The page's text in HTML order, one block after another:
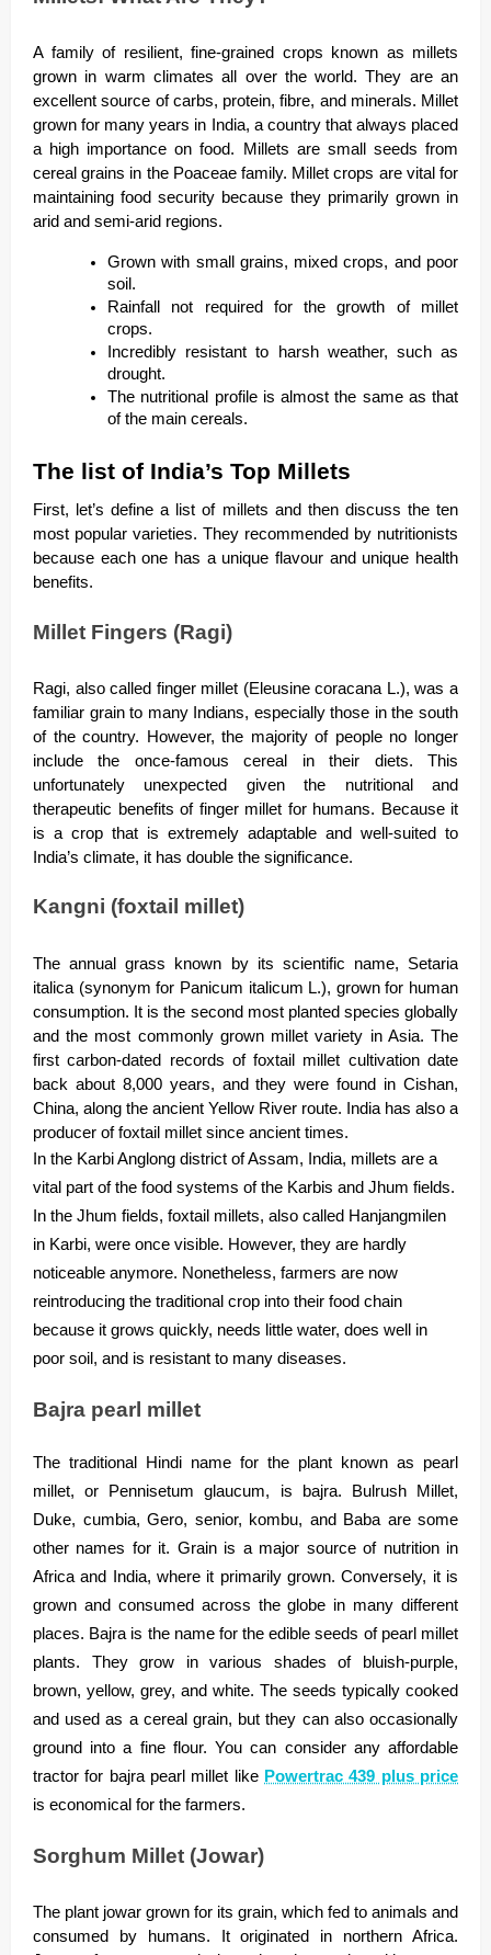
A family of resilient, fine-grained crops known as millets
grown in warm climates all over the world. They are an
excellent source of carbs, protein, fibre, and minerals. Millet
grown for many years in India, a country that always placed
a high importance on food. Millets are small seeds from
cereal grains in the Poaceae family. Millet crops are vital for
maintaining food security because they primarily grown in
arid and semi-arid regions.
Grown with small grains, mixed crops, and poor
soil.
Rainfall not required for the growth of millet
crops.
Incredibly resistant to harsh weather, such as
drought.
The nutritional profile is almost the same as that
of the main cereals.
The list of India’s Top Millets
First, let’s define a list of millets and then discuss the ten
most popular varieties. They recommended by nutritionists
because each one has a unique flavour and unique health
benefits.
Millet Fingers (Ragi)
Ragi, also called finger millet (Eleusine coracana L.), was a
familiar grain to many Indians, especially those in the south
of the country. However, the majority of people no longer
include the once-famous cereal in their diets. This
unfortunately unexpected given the nutritional and
therapeutic benefits of finger millet for humans. Because it
is a crop that is extremely adaptable and well-suited to
India’s climate, it has double the significance.
Kangni (foxtail millet)
The annual grass known by its scientific name, Setaria
italica (synonym for Panicum italicum L.), grown for human
consumption. It is the second most planted species globally
and the most commonly grown millet variety in Asia. The
first carbon-dated records of foxtail millet cultivation date
back about 8,000 years, and they were found in Cishan,
China, along the ancient Yellow River route. India has also a
producer of foxtail millet since ancient times.
In the Karbi Anglong district of Assam, India, millets are a
vital part of the food systems of the Karbis and Jhum fields.
In the Jhum fields, foxtail millets, also called Hanjangmilen
in Karbi, were once visible. However, they are hardly
noticeable anymore. Nonetheless, farmers are now
reintroducing the traditional crop into their food chain
because it grows quickly, needs little water, does well in
poor soil, and is resistant to many diseases.
Bajra pearl millet
The traditional Hindi name for the plant known as pearl
millet, or Pennisetum glaucum, is bajra. Bulrush Millet,
Duke, cumbia, Gero, senior, kombu, and Baba are some
other names for it. Grain is a major source of nutrition in
Africa and India, where it primarily grown. Conversely, it is
grown and consumed across the globe in many different
places. Bajra is the name for the edible seeds of pearl millet
plants. They grow in various shades of bluish-purple,
brown, yellow, grey, and white. The seeds typically cooked
and used as a cereal grain, but they can also occasionally
ground into a fine flour. You can consider any affordable
tractor for bajra pearl millet like Powertrac 439 plus price
is economical for the farmers.
Sorghum Millet (Jowar)
The plant jowar grown for its grain, which fed to animals and
consumed by humans. It originated in northern Africa.